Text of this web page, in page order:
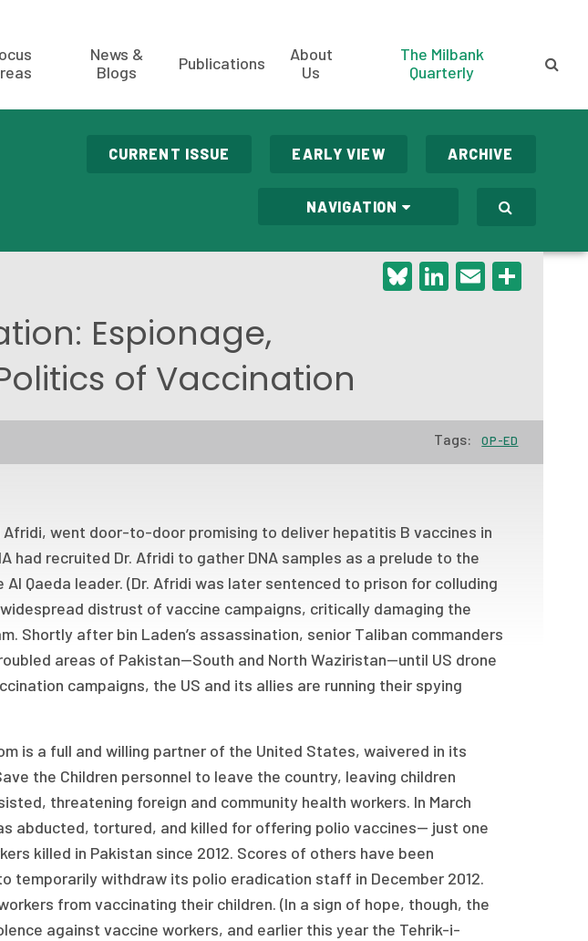
News &
Blogs
Publications
About
Us
The Milbank
Quarterly
CURRENT ISSUE EARLY VIEW ARCHIVE
NAVIGATION
Bluesky
LinkedIn
Email
Espionage,
of Vaccination
Tags: OP-ED
Afridi, went door-to-door promising to deliver hepatitis B vaccines in
had recruited Dr. Afridi to gather DNA samples as a prelude to the
Qaeda leader. (Dr. Afridi was later sentenced to prison for colluding
distrust of vaccine campaigns, critically damaging the
Shortly after bin Laden’s assassination, senior Taliban commanders
areas of Pakistan—South and North Waziristan—until US drone
campaigns, the US and its allies are running their spying
is a full and willing partner of the United States, waivered in its
the Children personnel to leave the country, leaving children
threatening foreign and community health workers. In March
abducted, tortured, and killed for offering polio vaccines— just one
killed in Pakistan since 2012. Scores of others have been
temporarily withdraw its polio eradication staff in December 2012.
from vaccinating their children. (In a sign of hope, though, the
against vaccine workers, and earlier this year the Tehrik-i-